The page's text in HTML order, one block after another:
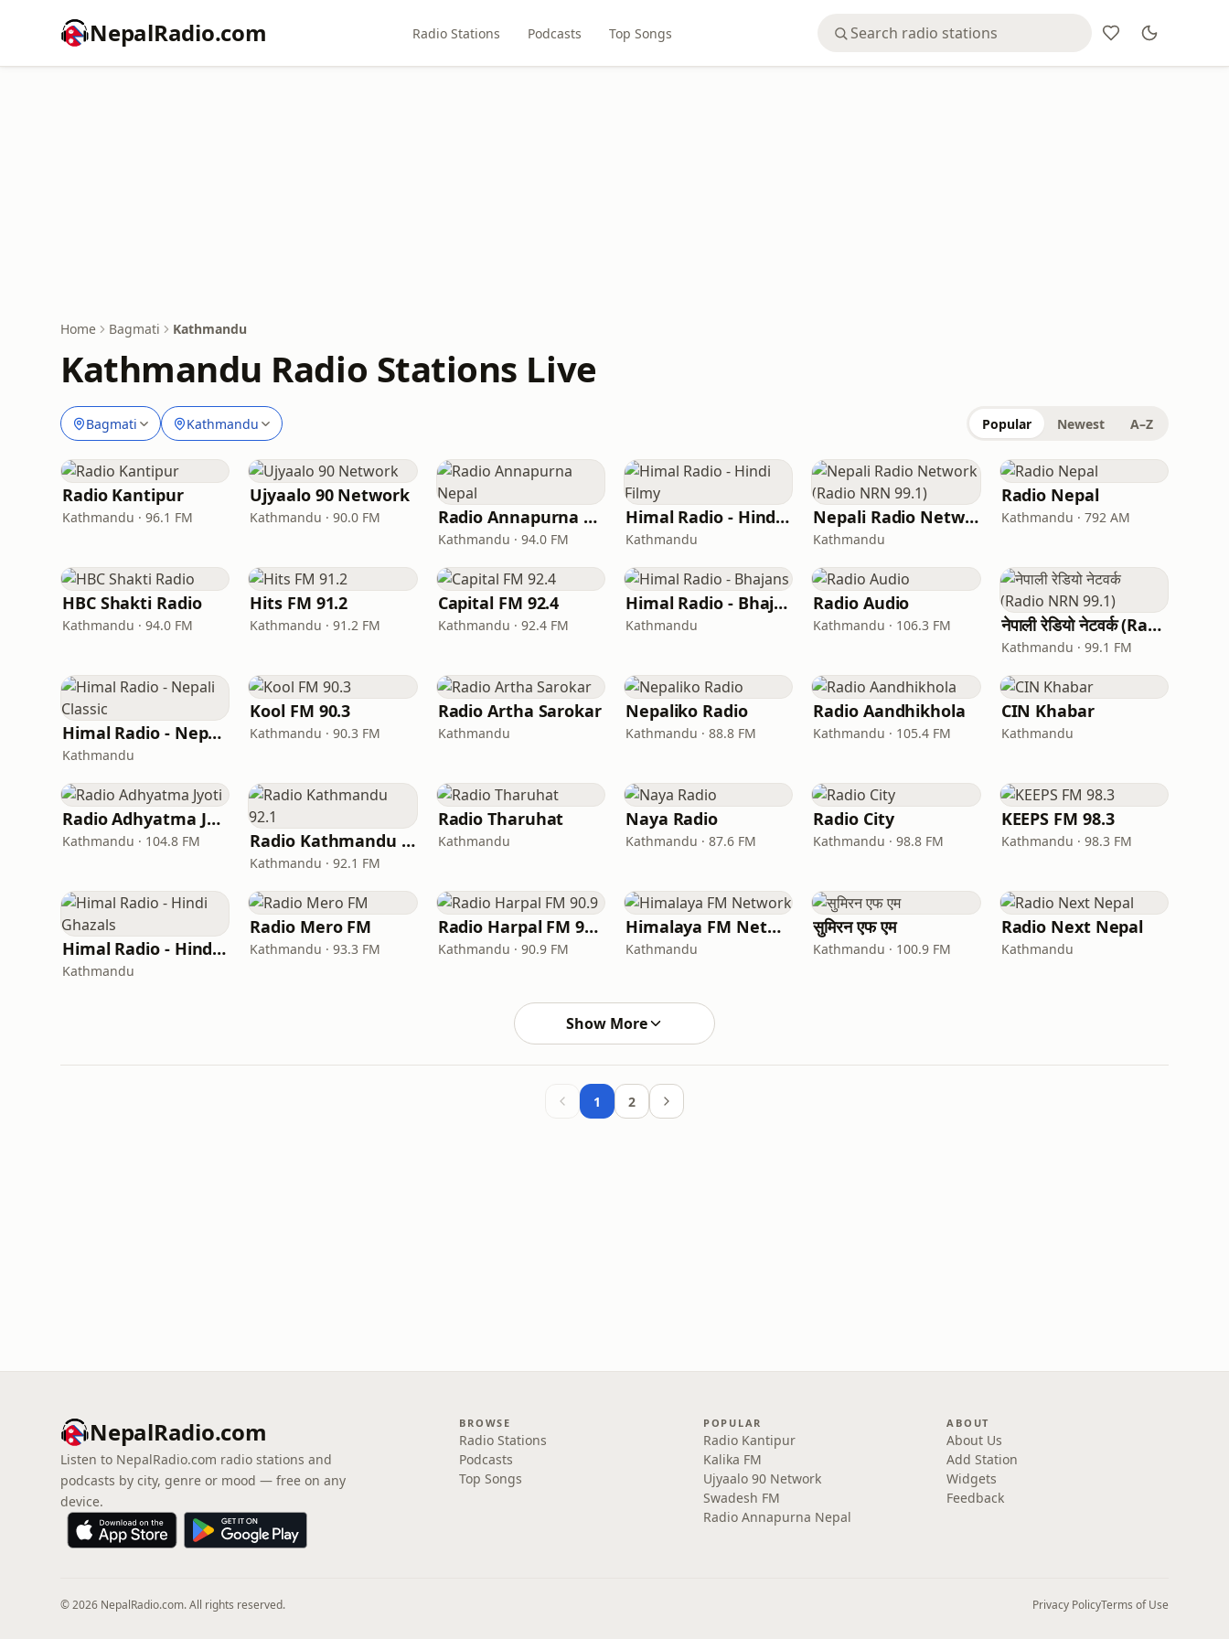
NepalRadio.com Radio Stations Podcasts Top Songs
Home Bagmati Kathmandu
Kathmandu Radio Stations Live
Bagmati Kathmandu Popular Newest A–Z
Radio Kantipur
Kathmandu · 96.1 FM
Ujyaalo 90 Network
Kathmandu · 90.0 FM Radio Annapurna Nepal
Kathmandu · 94.0 FM
Himal Radio - Hindi Filmy
Kathmandu
Nepali Radio Network (Radio NRN 99.1)
Kathmandu
Radio Nepal
Kathmandu · 792 AM
HBC Shakti Radio
Kathmandu · 94.0 FM
Hits FM 91.2
Kathmandu · 91.2 FM
Capital FM 92.4
Kathmandu · 92.4 FM
Himal Radio - Bhajans
Kathmandu
Radio Audio
Kathmandu · 106.3 FM नेपाली रेडियो नेटवर्क (Radio NRN 99.1)
Kathmandu · 99.1 FM
Himal Radio - Nepali Classic
Kathmandu
Kool FM 90.3
Kathmandu · 90.3 FM
Radio Artha Sarokar
Kathmandu
Nepaliko Radio
Kathmandu · 88.8 FM
Radio Aandhikhola
Kathmandu · 105.4 FM
CIN Khabar
Kathmandu
Radio Adhyatma Jyoti
Kathmandu · 104.8 FM Radio Kathmandu 92.1
Kathmandu · 92.1 FM
Radio Tharuhat
Kathmandu
Naya Radio
Kathmandu · 87.6 FM
Radio City
Kathmandu · 98.8 FM
KEEPS FM 98.3
Kathmandu · 98.3 FM
Himal Radio - Hindi Ghazals
Kathmandu
Radio Mero FM
Kathmandu · 93.3 FM
Radio Harpal FM 90.9
Kathmandu · 90.9 FM
Himalaya FM Network
Kathmandu
सुमिरन एफ एम
Kathmandu · 100.9 FM
Radio Next Nepal
Kathmandu
Show More
1 2
NepalRadio.com
Listen to NepalRadio.com radio stations and
podcasts by city, genre or mood — free on any
device.
BROWSE
Radio Stations
Podcasts
Top Songs
POPULAR
Radio Kantipur
Kalika FM
Ujyaalo 90 Network
Swadesh FM
Radio Annapurna Nepal
ABOUT
About Us
Add Station
Widgets
Feedback
© 2026 NepalRadio.com. All rights reserved. Privacy PolicyTerms of Use